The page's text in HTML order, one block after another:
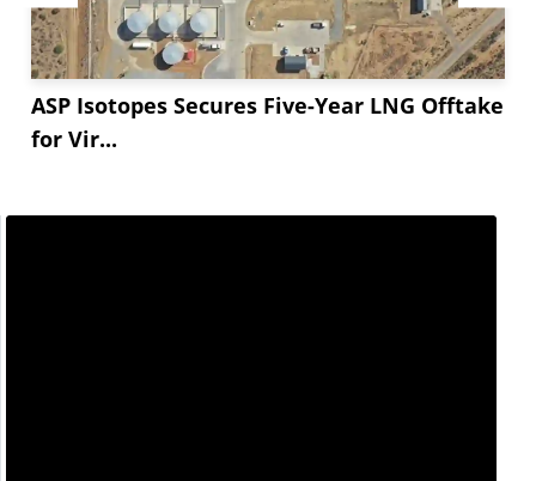
ASP Isotopes Secures Five-Year LNG Offtake
for Vir...